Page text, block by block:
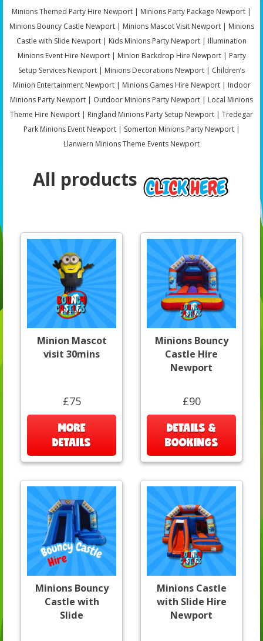
Minions Themed Party Hire Newport | Minions Party Package Newport |
Minions Bouncy Castle Newport | Minions Mascot Visit Newport | Minions
Castle with Slide Newport | Kids Minions Party Newport | Illumination
Minions Event Hire Newport | Minion Backdrop Hire Newport | Party
Setup Services Newport | Minions Decorations Newport | Children’s
Minion Entertainment Newport | Minions Games Hire Newport | Indoor
Minions Party Newport | Outdoor Minions Party Newport | Local Minions
Theme Hire Newport | Ringland Minions Party Setup Newport | Tredegar
Park Minions Event Newport | Somerton Minions Party Newport |
Llanwern Minions Theme Events Newport
All products
Minion Mascot
visit 30mins
£75
MORE
DETAILS
Minions Bouncy
Castle Hire
Newport
£90
DETAILS &
BOOKINGS
Minions Bouncy
Castle with
Slide
Minions Castle
with Slide Hire
Newport